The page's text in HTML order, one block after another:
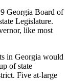
Georgia Board of
Legislature.
like most
in Georgia would
of state
Five at-large